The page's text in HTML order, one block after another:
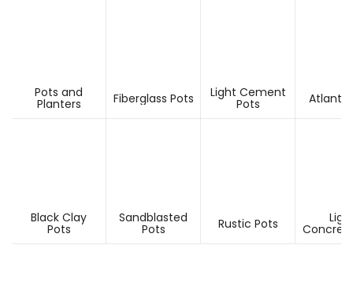
Pots and
Planters Fiberglass Pots Light Cement
Pots Atlantis
Black Clay
Pots
Sandblasted
Pots Rustic Pots